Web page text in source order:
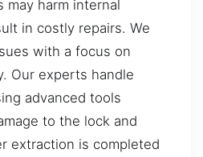
harm internal
in costly repairs. We
with a focus on
Our experts handle
advanced tools
to the lock and
extraction is completed